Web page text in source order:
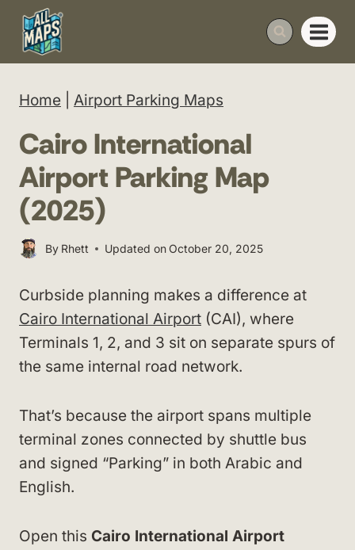
Skip
content
Home Airport Parking Maps
Cairo International
Airport Parking Map
(2025)
By Rhett Updated onOctober 20, 2025
Curbside planning makes a difference at
Cairo International Airport (CAI), where
Terminals 1, 2, and 3 sit on separate spurs of
the same internal road network.
That’s because the airport spans multiple
terminal zones connected by shuttle bus
and signed “Parking” in both Arabic and
English.
Open this Cairo International Airport